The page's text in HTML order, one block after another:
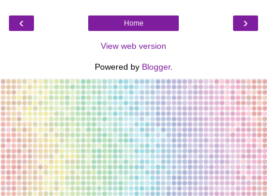
‹ ›
Home
View web version
Powered by Blogger.